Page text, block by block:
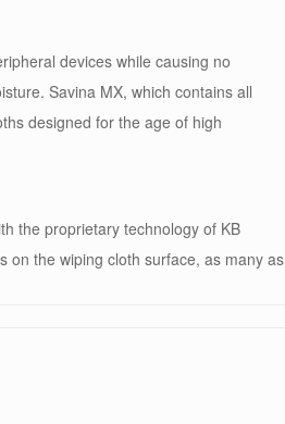
devices while causing no
Savina MX, which contains all
designed for the age of high
the proprietary technology of KB
on the wiping cloth surface, as many as